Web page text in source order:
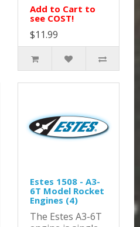
Add to Cart to
see COST!
$11.99
Estes 1508 - A3-
6T Model Rocket
Engines (4)
The Estes A3-6T